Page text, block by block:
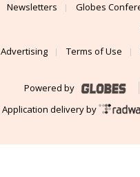
Newsletters
Globes
Advertising
Terms of Use
Powered by
Application delivery by